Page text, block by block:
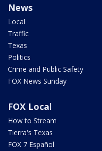
News
Local
Traffic
Texas
Politics
Crime and Public Safety
FOX News Sunday
FOX Local
How to Stream
Tierra's Texas
FOX 7 Español